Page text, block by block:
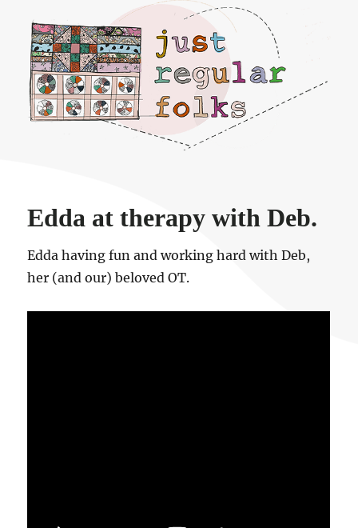
Just regular folks.
Edda at therapy with Deb.
Edda having fun and working hard with Deb,
her (and our) beloved OT.